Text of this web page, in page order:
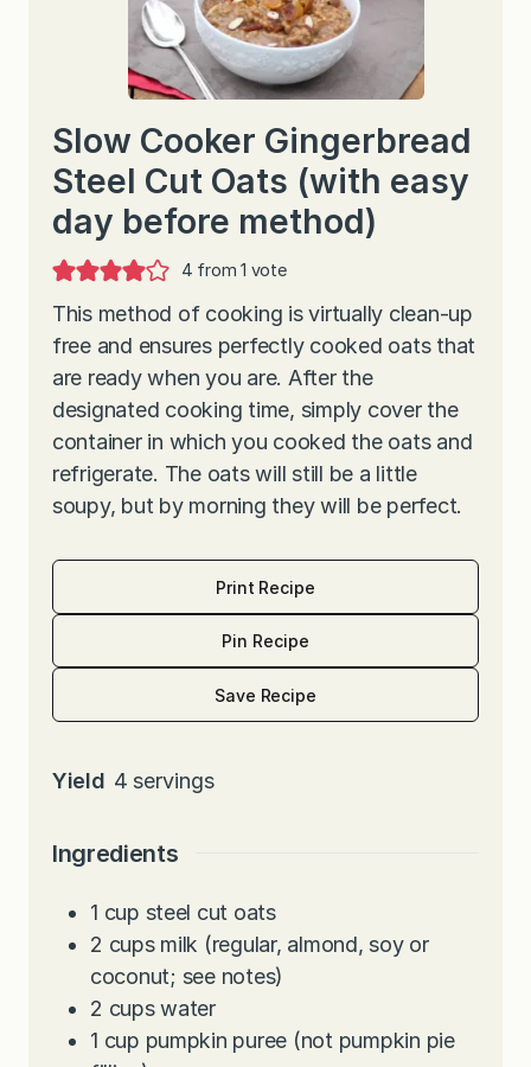
Slow Cooker Gingerbread
Steel Cut Oats (with easy
day before method)
4 from 1 vote
This method of cooking is virtually clean-up
free and ensures perfectly cooked oats that
are ready when you are. After the
designated cooking time, simply cover the
container in which you cooked the oats and
refrigerate. The oats will still be a little
soupy, but by morning they will be perfect.
Print Recipe
Pin Recipe
Save Recipe
Yield 4 servings
Ingredients
1 cup steel cut oats
2 cups milk (regular, almond, soy or
coconut; see notes)
2 cups water
1 cup pumpkin puree (not pumpkin pie